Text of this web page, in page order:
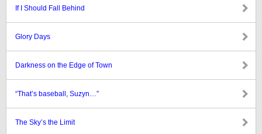
If I Should Fall Behind
Glory Days
Darkness on the Edge of Town
“That’s baseball, Suzyn…”
The Sky’s the Limit